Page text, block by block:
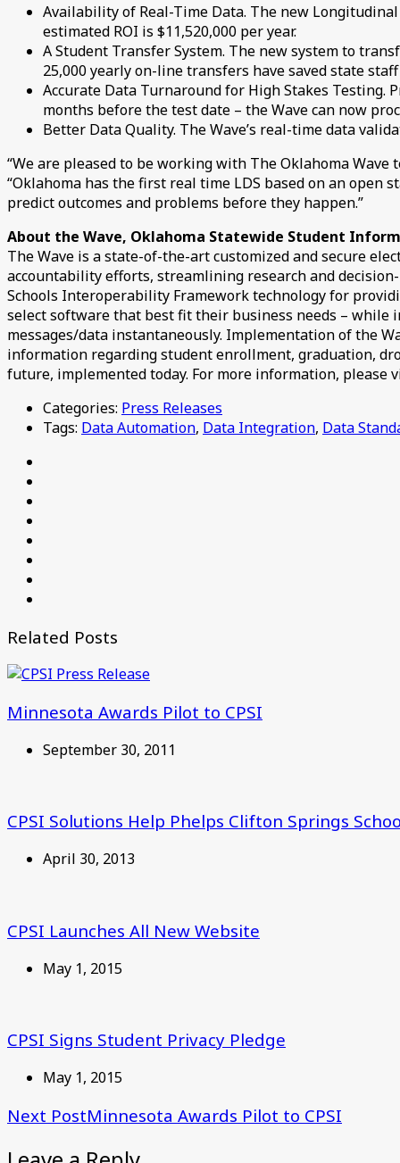
Availability of Real-Time Data. The new
estimated ROI is $11,520,000 per year.
A Student Transfer System. The new system to
25,000 yearly on-line transfers have saved state
Accurate Data Turnaround for High Stakes Testing.
months before the test date – the Wave can now
Better Data Quality. The Wave’s real-time data
“We are pleased to be working with The Oklahoma Wave
“Oklahoma has the first real time LDS based on an
predict outcomes and problems before they happen.”
About the Wave, Oklahoma Statewide Student
The Wave is a state-of-the-art customized and secure
accountability efforts, streamlining research and
Schools Interoperability Framework technology for
select software that best fit their business needs – while
messages/data instantaneously. Implementation of the
information regarding student enrollment, graduation,
future, implemented today. For more information, please
Categories: Press Releases
Tags: Data Automation, Data Integration, Data
Related Posts
Minnesota Awards Pilot to CPSI
September 30, 2011
CPSI Solutions Help Phelps Clifton Springs
April 30, 2013
CPSI Launches All New Website
May 1, 2015
CPSI Signs Student Privacy Pledge
May 1, 2015
Next PostMinnesota Awards Pilot to CPSI